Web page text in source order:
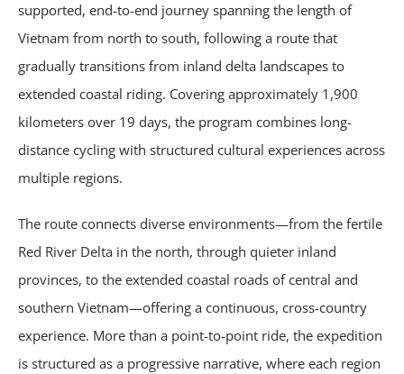
supported, end-to-end journey spanning the length of
Vietnam from north to south, following a route that
gradually transitions from inland delta landscapes to
extended coastal riding. Covering approximately 1,900
kilometers over 19 days, the program combines long-
distance cycling with structured cultural experiences across
multiple regions.
The route connects diverse environments—from the fertile
Red River Delta in the north, through quieter inland
provinces, to the extended coastal roads of central and
southern Vietnam—offering a continuous, cross-country
experience. More than a point-to-point ride, the expedition
is structured as a progressive narrative, where each region